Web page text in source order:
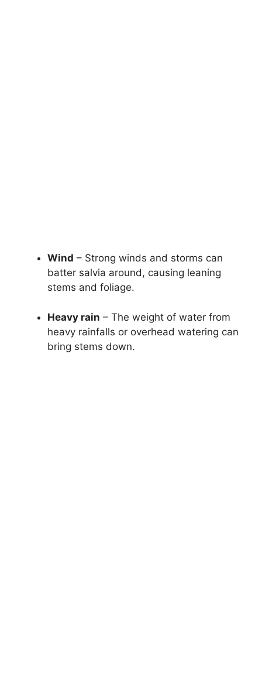
Wind – Strong winds and storms can
batter salvia around, causing leaning
stems and foliage.
Heavy rain – The weight of water from
heavy rainfalls or overhead watering can
bring stems down.